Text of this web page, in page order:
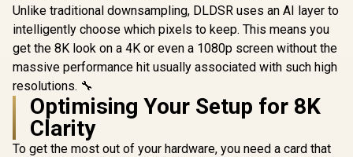
Unlike traditional downsampling, DLDSR uses an AI layer to
intelligently choose which pixels to keep. This means you
get the 8K look on a 4K or even a 1080p screen without the
massive performance hit usually associated with such high
resolutions. 🔧
Optimising Your Setup for 8K
Clarity
To get the most out of your hardware, you need a card that